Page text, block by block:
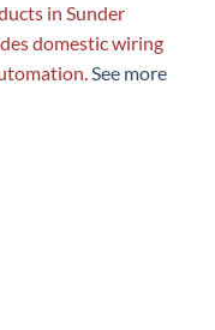
in Sunder
domestic wiring
See more